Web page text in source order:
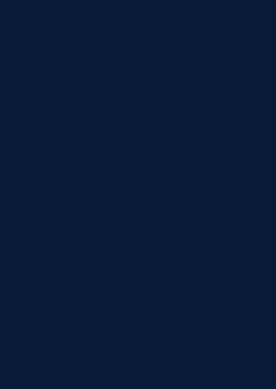
and drop facility available in 1400+
team available in select
the sole discretion of insurance
24x7 Claim Assistance.